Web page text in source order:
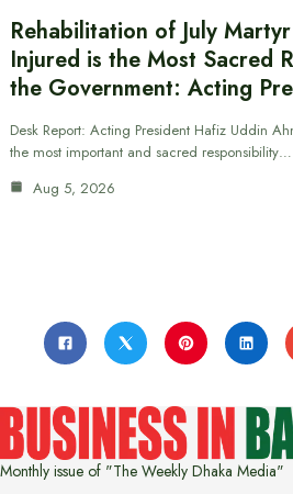
Rehabilitation of July
Injured is the Most Sacred
the Government: Acting
Desk Report: Acting President Hafiz Uddin
the most important and sacred responsibility…
Aug 5, 2026
Monthly issue of "The Weekly Dhaka Media"